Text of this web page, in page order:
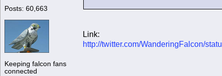
Posts: 60,663
Keeping falcon fans
connected
Link:
http://twitter.com/WanderingFalcon/